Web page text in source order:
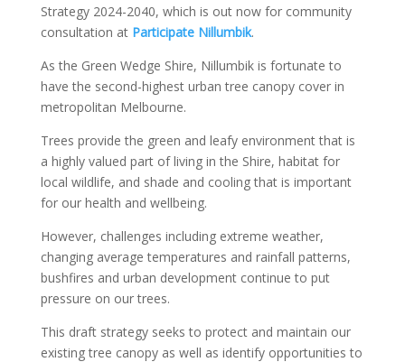
Strategy 2024-2040, which is out now for community
consultation at Participate Nillumbik.
As the Green Wedge Shire, Nillumbik is fortunate to
have the second-highest urban tree canopy cover in
metropolitan Melbourne.
Trees provide the green and leafy environment that is
a highly valued part of living in the Shire, habitat for
local wildlife, and shade and cooling that is important
for our health and wellbeing.
However, challenges including extreme weather,
changing average temperatures and rainfall patterns,
bushfires and urban development continue to put
pressure on our trees.
This draft strategy seeks to protect and maintain our
existing tree canopy as well as identify opportunities to